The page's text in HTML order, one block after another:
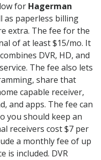
for Hagerman
as paperless billing
extra. The fee for the
of at least $15/mo. It
DVR, HD, and
The fee also lets
share that
capable receiver,
and apps. The fee can
you should keep an
receivers cost $7 per
a monthly fee of up
is included. DVR